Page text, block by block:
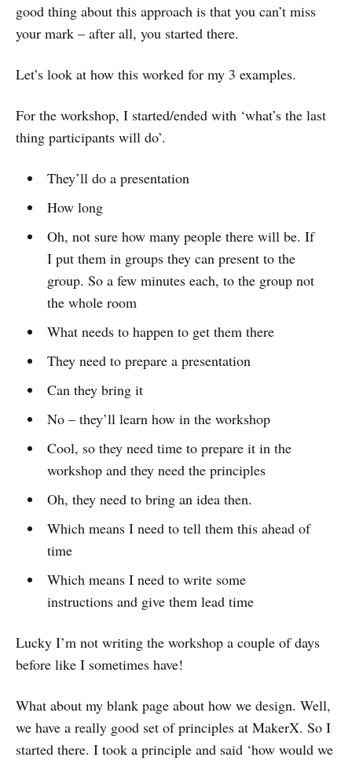
good thing about this approach is that you can’t miss
your mark – after all, you started there.
Let’s look at how this worked for my 3 examples.
For the workshop, I started/ended with ‘what’s the last
thing participants will do’.
They’ll do a presentation
How long
Oh, not sure how many people there will be. If
I put them in groups they can present to the
group. So a few minutes each, to the group not
the whole room
What needs to happen to get them there
They need to prepare a presentation
Can they bring it
No – they’ll learn how in the workshop
Cool, so they need time to prepare it in the
workshop and they need the principles
Oh, they need to bring an idea then.
Which means I need to tell them this ahead of
time
Which means I need to write some
instructions and give them lead time
Lucky I’m not writing the workshop a couple of days
before like I sometimes have!
What about my blank page about how we design. Well,
we have a really good set of principles at MakerX. So I
started there. I took a principle and said ‘how would we